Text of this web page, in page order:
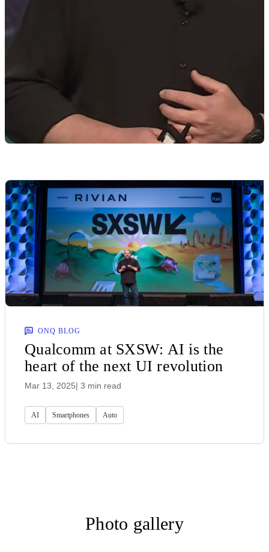
ONQ BLOG
Qualcomm at SXSW: AI is the
heart of the next UI revolution
Mar 13, 2025| 3 min read
AI Smartphones Auto
Photo gallery